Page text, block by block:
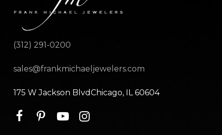
(312) 291-0200
sales@frankmichaeljewelers.com
175 W Jackson BlvdChicago, IL 60604